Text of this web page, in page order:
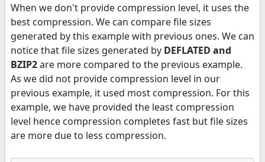
When we don't provide compression level, it uses the
best compression. We can compare file sizes
generated by this example with previous ones. We can
notice that file sizes generated by DEFLATED and
BZIP2are more compared to the previous example.
As we did not provide compression level in our
previous example, it used most compression. For this
example, we have provided the least compression
level hence compression completes fast but file sizes
are more due to less compression.